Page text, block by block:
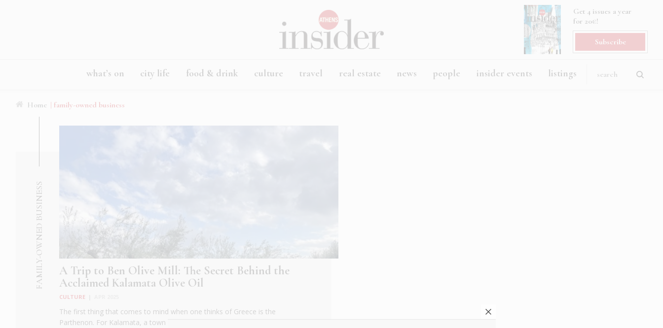
Get 4 issues a year
for 20€!
Subscribe
what’s on city life food & drink culture travel real estate news people insider events listings
Home | family-owned business
FAMILY-OWNED BUSINESS
A Trip to Ben Olive Mill: The Secret Behind the
Acclaimed Kalamata Olive Oil
CULTURE
The first thing that comes to mind when one thinks of Greece is the
Parthenon. For Kalamata, a town in western Greece, its claim to fame is